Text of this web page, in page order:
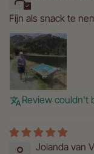
Fijn als snack te
Review couldn't
Jolanda van